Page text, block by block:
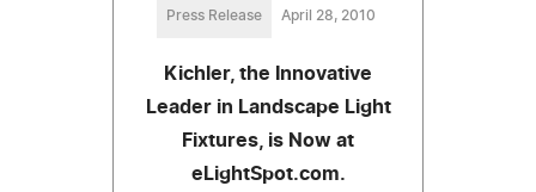
Press Release April 28, 2010
Kichler, the Innovative
Leader in Landscape Light
Fixtures, is Now at
eLightSpot.com.